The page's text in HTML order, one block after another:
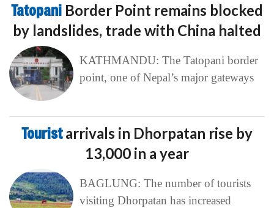
Tatopani Border Point remains blocked
by landslides, trade with China halted
KATHMANDU: The Tatopani border
point, one of Nepal’s major gateways
Touristarrivals in Dhorpatan rise by
13,000 in a year
BAGLUNG: The number of tourists
visiting Dhorpatan has increased